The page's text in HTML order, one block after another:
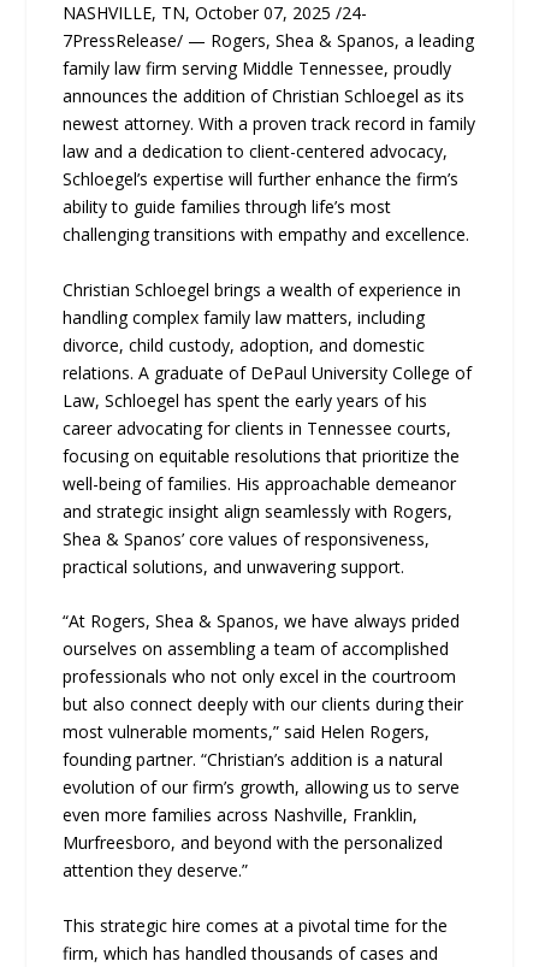
NASHVILLE, TN, October 07, 2025 /24-
7PressRelease/ — Rogers, Shea & Spanos, a leading
family law firm serving Middle Tennessee, proudly
announces the addition of Christian Schloegel as its
newest attorney. With a proven track record in family
law and a dedication to client-centered advocacy,
Schloegel’s expertise will further enhance the firm’s
ability to guide families through life’s most
challenging transitions with empathy and excellence.
Christian Schloegel brings a wealth of experience in
handling complex family law matters, including
divorce, child custody, adoption, and domestic
relations. A graduate of DePaul University College of
Law, Schloegel has spent the early years of his
career advocating for clients in Tennessee courts,
focusing on equitable resolutions that prioritize the
well-being of families. His approachable demeanor
and strategic insight align seamlessly with Rogers,
Shea & Spanos’ core values of responsiveness,
practical solutions, and unwavering support.
“At Rogers, Shea & Spanos, we have always prided
ourselves on assembling a team of accomplished
professionals who not only excel in the courtroom
but also connect deeply with our clients during their
most vulnerable moments,” said Helen Rogers,
founding partner. “Christian’s addition is a natural
evolution of our firm’s growth, allowing us to serve
even more families across Nashville, Franklin,
Murfreesboro, and beyond with the personalized
attention they deserve.”
This strategic hire comes at a pivotal time for the
firm, which has handled thousands of cases and